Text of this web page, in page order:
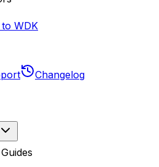
WDK
Changelog
Guides